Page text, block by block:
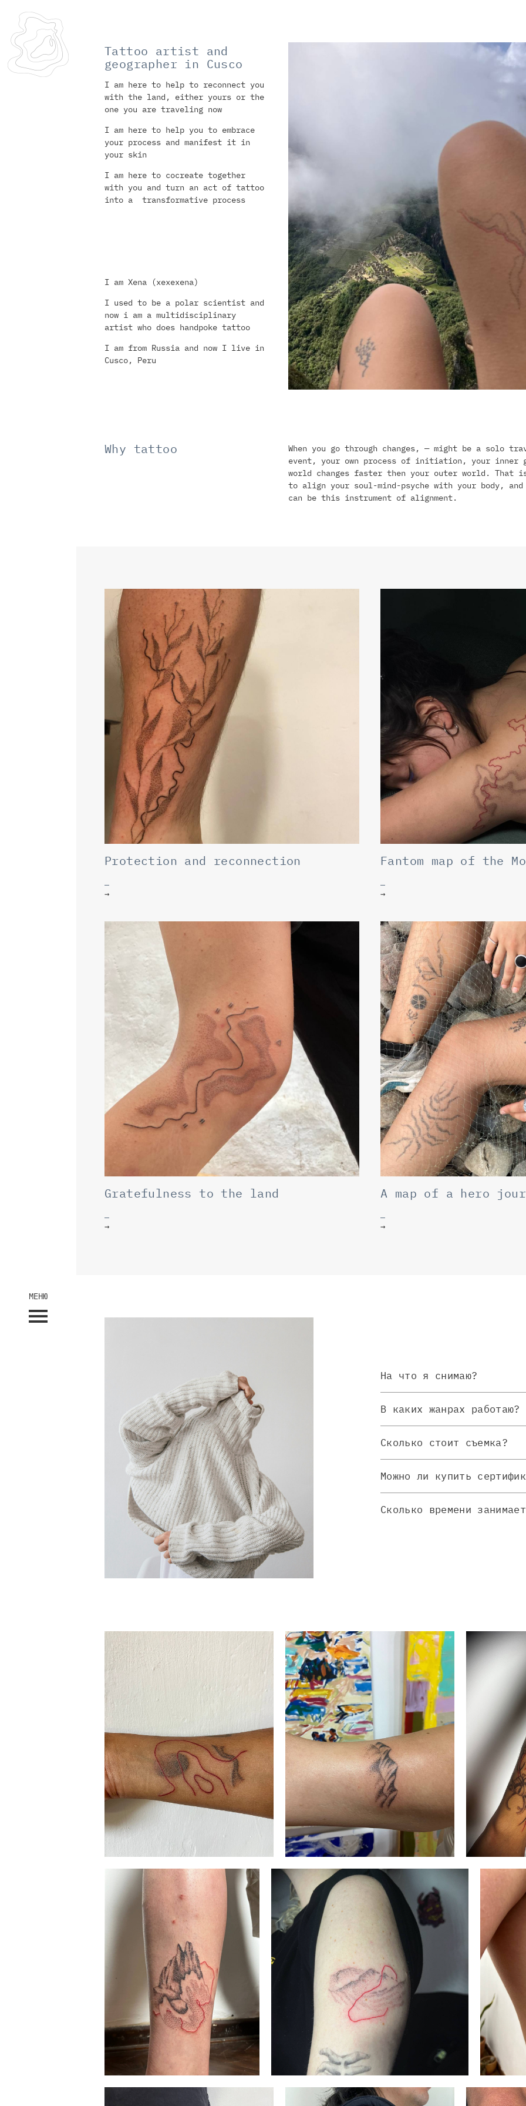
Tattoo artist and
geographer in Cusco
I am here to help to reconnect you
with the land, either yours or the
one you are traveling now
I am here to help you to embrace
your process and manifest it in
your skin
I am here to cocreate together
with you and turn an act of tattoo
into a transformative process
I am Xena (xexexena)
I used to be a polar scientist and
now i am a multidisciplinary
artist who does handpoke tattoo
I am from Russia and now I live in
Cusco, Peru
Why tattoo
When you go through changes, — might be a solo
event, your own process of initiation, your inner
world changes faster then your outer world. That is
to align your soul-mind-psyche with your body,
can be this instrument of alignment.
Protection and reconnection
→
Fantom map of the
→
Gratefulness to the land
→
A map of a hero
→
На что я снимаю?
В каких жанрах работаю?
Сколько стоит съемка?
Можно ли купить
Сколько времени